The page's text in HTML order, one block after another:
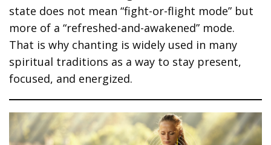
state does not mean “fight-or-flight mode” but
more of a “refreshed-and-awakened” mode.
That is why chanting is widely used in many
spiritual traditions as a way to stay present,
focused, and energized.